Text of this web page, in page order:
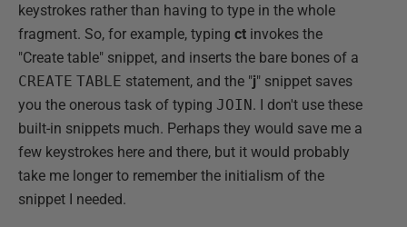
keystrokes rather than having to type in the whole
fragment. So, for example, typing ct invokes the
"Create table" snippet, and inserts the bare bones of a
CREATE TABLE statement, and the "j" snippet saves
you the onerous task of typing JOIN. I don't use these
built-in snippets much. Perhaps they would save me a
few keystrokes here and there, but it would probably
take me longer to remember the initialism of the
snippet I needed.